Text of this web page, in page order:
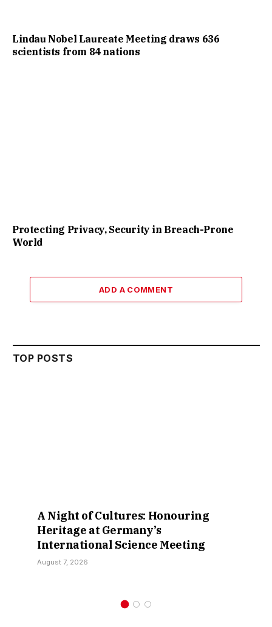
Lindau Nobel Laureate Meeting draws 636
scientists from 84 nations
Protecting Privacy, Security in Breach-Prone
World
ADD A COMMENT
TOP POSTS
A Night of Cultures: Honouring
Heritage at Germany’s
International Science Meeting
August 7, 2026